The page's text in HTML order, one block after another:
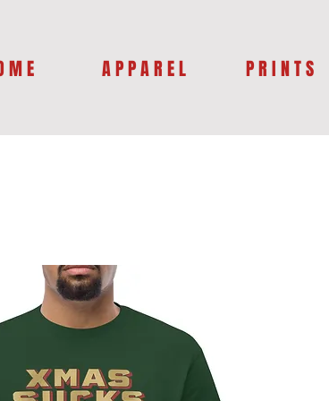
M E A P P A R E L P R I N T S